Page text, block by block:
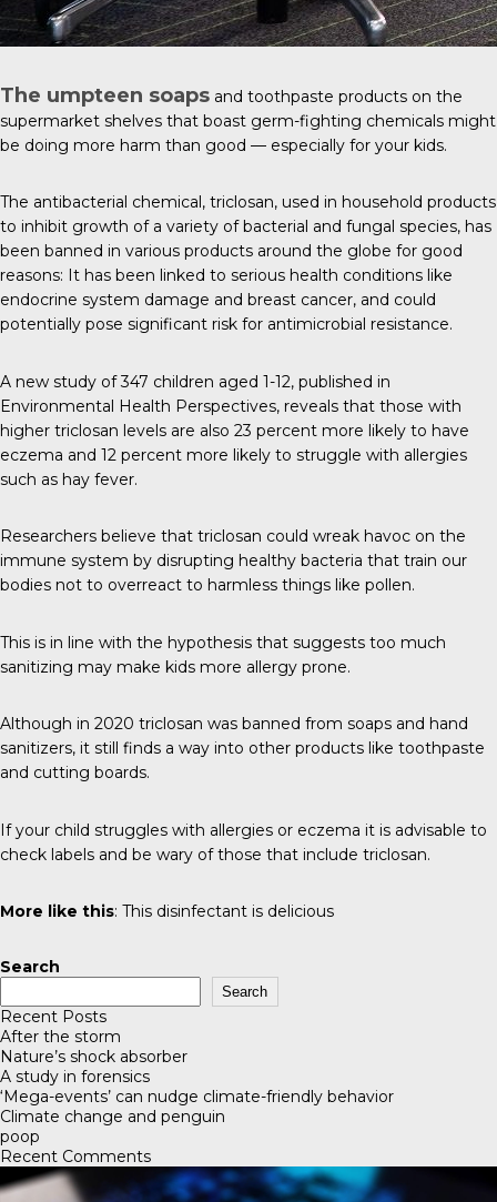
The umpteen soaps and toothpaste products on the
supermarket shelves that boast germ-fighting chemicals might
be doing more harm than good — especially for your kids.
The antibacterial chemical, triclosan, used in household products
to inhibit growth of a variety of bacterial and fungal species, has
been banned in various products around the globe for good
reasons: It has been linked to serious health conditions like
endocrine system damage and breast cancer, and could
potentially pose significant risk for antimicrobial resistance.
A new study of 347 children aged 1-12, published in
Environmental Health Perspectives, reveals that those with
higher triclosan levels are also 23 percent more likely to have
eczema and 12 percent more likely to struggle with allergies
such as hay fever.
Researchers believe that triclosan could wreak havoc on the
immune system by disrupting healthy bacteria that train our
bodies not to overreact to harmless things like pollen.
This is in line with the hypothesis that suggests too much
sanitizing may make kids more allergy prone.
Although in 2020 triclosan was banned from soaps and hand
sanitizers, it still finds a way into other products like toothpaste
and cutting boards.
If your child struggles with allergies or eczema it is advisable to
check labels and be wary of those that include triclosan.
More like this: This disinfectant is delicious
Search
Search
Recent Posts
After the storm
Nature’s shock absorber
A study in forensics
‘Mega-events’ can nudge climate-friendly behavior
Climate change and penguin
poop
Recent Comments